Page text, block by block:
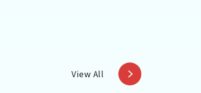
View All